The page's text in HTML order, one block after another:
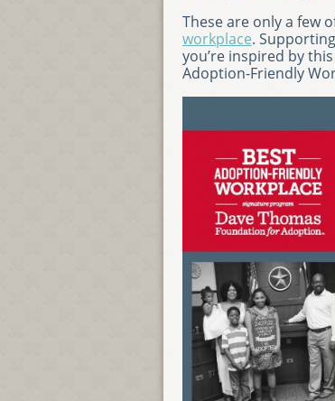
These are only a few
workplace.
you’re inspired by
Adoption-Friendly